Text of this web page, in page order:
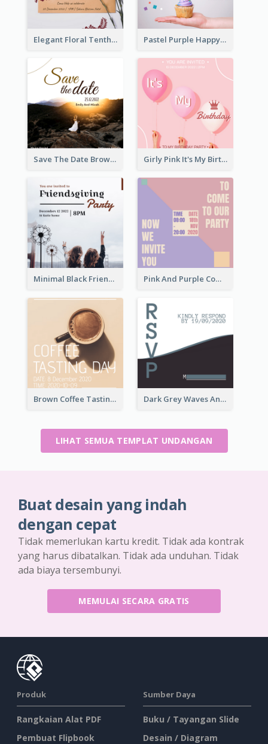
Elegant Floral Tenth Birthday Party Invitation Pastel Purple Happy Birthday Party Invitation
Save The Date Brown Marriage Invitation Girly Pink It's My Birthday Invitation
Minimal Black Friendsgiving Invitation Pink And Purple Come To our Party Invitation
Brown Coffee Tasting Day In December Invitation Dark Grey Waves And Curves Invitation
LIHAT SEMUA TEMPLAT UNDANGAN
Buat desain yang indah
dengan cepat
Tidak memerlukan kartu kredit. Tidak ada kontrak
yang harus dibatalkan. Tidak ada unduhan. Tidak
ada biaya tersembunyi.
MEMULAI SECARA GRATIS
Produk
Rangkaian Alat PDF
Pembuat Flipbook
Sumber Daya
Buku / Tayangan Slide
Desain / Diagram